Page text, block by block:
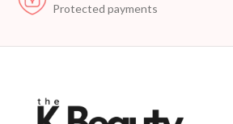
Protected payments